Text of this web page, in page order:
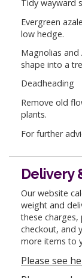
Tidy wayward
Evergreen
low hedge.
Magnolias and
shape into a
Deadheading
Remove old
plants.
For further
Delivery
Our website
weight and
these
checkout, and
more items to
Please see